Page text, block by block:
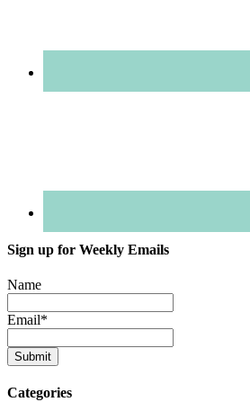
Sign up for Weekly Emails
Name
Email*
Categories